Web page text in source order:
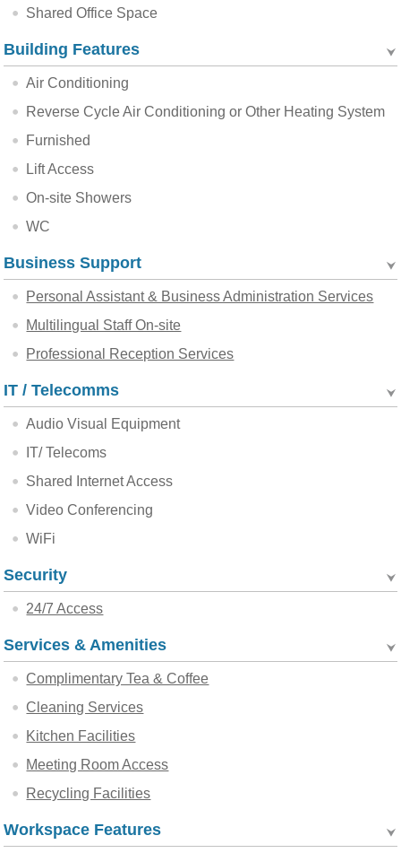
Shared Office Space
Building Features
Air Conditioning
Reverse Cycle Air Conditioning or Other Heating System
Furnished
Lift Access
On-site Showers
WC
Business Support
Personal Assistant & Business Administration Services
Multilingual Staff On-site
Professional Reception Services
IT / Telecomms
Audio Visual Equipment
IT/ Telecoms
Shared Internet Access
Video Conferencing
WiFi
Security
24/7 Access
Services & Amenities
Complimentary Tea & Coffee
Cleaning Services
Kitchen Facilities
Meeting Room Access
Recycling Facilities
Workspace Features